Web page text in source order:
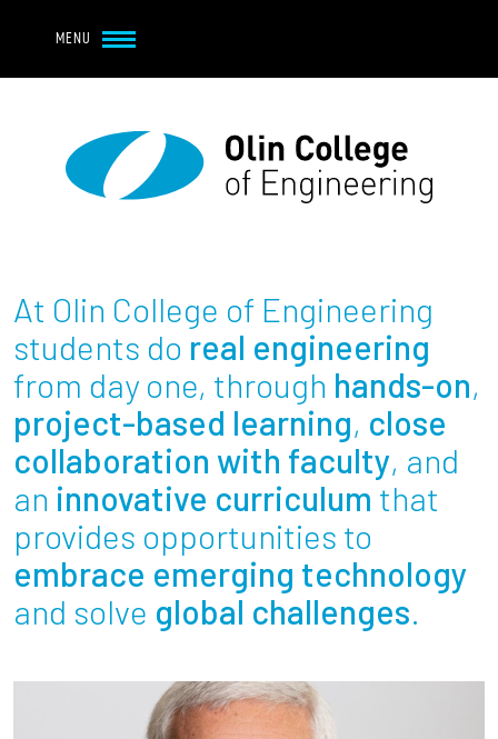
MENU
Main navigation
About
Student Life
Academics
Research at Olin
Partnerships
News + Events
Resources For...
At Olin College of Engineering
students do real engineering
from day one, through hands-on,
project-based learning, close
collaboration with faculty, and
an innovative curriculum that
provides opportunities to
embrace emerging technology
and solve global challenges.